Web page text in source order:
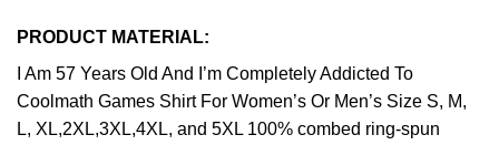
PRODUCT MATERIAL:
I Am 57 Years Old And I’m Completely Addicted To
Coolmath Games Shirt For Women’s Or Men’s Size S, M,
L, XL,2XL,3XL,4XL, and 5XL 100% combed ring-spun